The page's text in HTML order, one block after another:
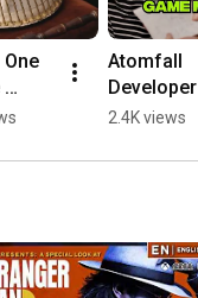
One
Atomfall
Developer
Rated My
2.4K views